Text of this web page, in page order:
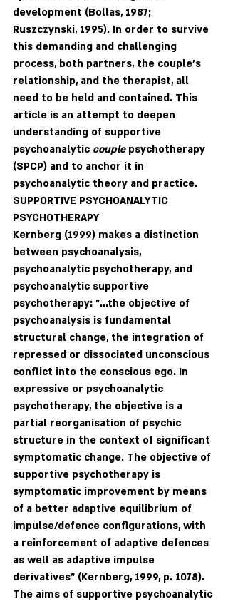
development (Bollas, 1987;
Ruszczynski, 1995). In order to survive
this demanding and challenging
process, both partners, the couple's
relationship, and the therapist, all
need to be held and contained. This
article is an attempt to deepen
understanding of supportive
psychoanalytic couple psychotherapy
(SPCP) and to anchor it in
psychoanalytic theory and practice.
SUPPORTIVE PSYCHOANALYTIC
PSYCHOTHERAPY
Kernberg (1999) makes a distinction
between psychoanalysis,
psychoanalytic psychotherapy, and
psychoanalytic supportive
psychotherapy: "...the objective of
psychoanalysis is fundamental
structural change, the integration of
repressed or dissociated unconscious
conflict into the conscious ego. In
expressive or psychoanalytic
psychotherapy, the objective is a
partial reorganisation of psychic
structure in the context of significant
symptomatic change. The objective of
supportive psychotherapy is
symptomatic improvement by means
of a better adaptive equilibrium of
impulse/defence configurations, with
a reinforcement of adaptive defences
as well as adaptive impulse
derivatives" (Kernberg, 1999, p. 1078).
The aims of supportive psychoanalytic